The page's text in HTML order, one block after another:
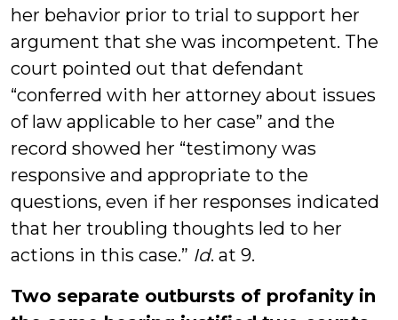
her behavior prior to trial to support her
argument that she was incompetent. The
court pointed out that defendant
“conferred with her attorney about issues
of law applicable to her case” and the
record showed her “testimony was
responsive and appropriate to the
questions, even if her responses indicated
that her troubling thoughts led to her
actions in this case.” Id. at 9.
Two separate outbursts of profanity in